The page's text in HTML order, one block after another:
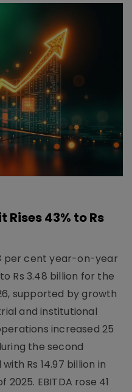
43% to Rs
per cent year-on-year
Rs 3.48 billion for the
supported by growth
and institutional
increased 25
the second
Rs 14.97 billion in
EBITDA rose 41